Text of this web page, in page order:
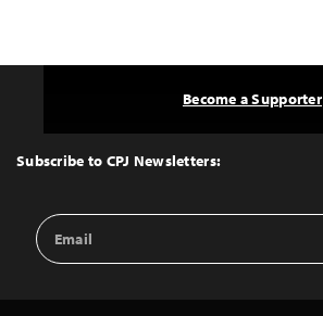
Top
Subscribe to CPJ Newsletters:
Email
Address
Become a Supporter